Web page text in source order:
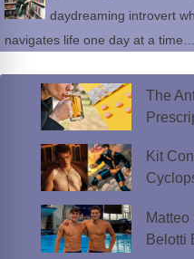
daydreaming introvert
navigates life one day at a time…
The
Kit
Belotti